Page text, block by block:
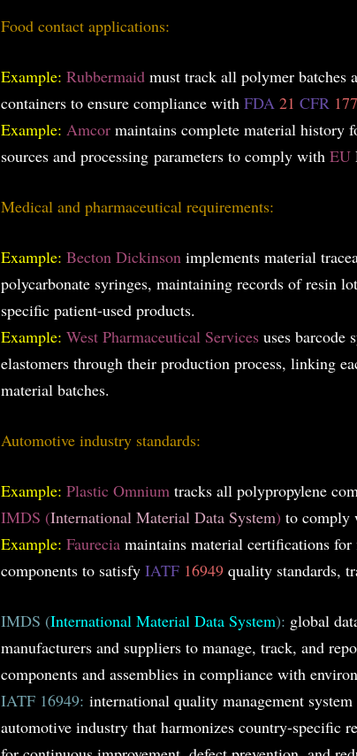
Food contact applications:
Example: Rubbermaid must track all polymer batches
containers to ensure compliance with FDA 21 CFR
Example: Amcor maintains complete material history
sources and processing parameters to comply with EU
Medical and pharmaceutical requirements:
Example: Becton Dickinson implements material
polycarbonate syringes, maintaining records of resin
specific patient-used products.
Example: West Pharmaceutical Services uses barcode
elastomers through their production process, linking
material batches.
Automotive industry standards:
Example: Plastic Omnium tracks all polypropylene
IMDS (International Material Data System) to comply
Example: Faurecia maintains material certifications
components to satisfy IATF 16949 quality standards,
IMDS (International Material Data System): global
manufacturers and suppliers to manage, track, and
components and assemblies in compliance with
IATF 16949: international quality management
automotive industry that harmonizes country-specific